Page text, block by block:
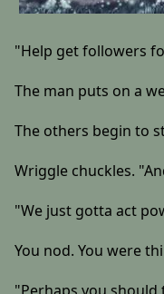
"Help get followers
The man puts on a
The others begin to
Wriggle chuckles.
"We just gotta act
You nod. You were